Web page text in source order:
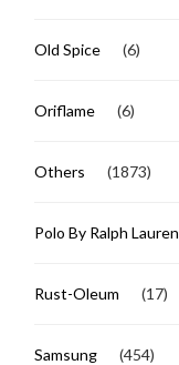
Old Spice (6)
Oriflame (6)
Others (1873)
Polo By Ralph Lauren
Rust-Oleum (17)
Samsung (454)